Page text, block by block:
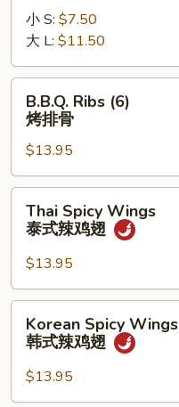
小 S: $7.50
大 L: $11.50
Ribs
(6)
排
骨
B.B.Q. Ribs (6)
烤排骨
$13.95
Spicy
Wings
式
辣
Thai Spicy Wings
泰式辣鸡翅
$13.95
Spicy
Wings
式
Korean Spicy Wings
韩式辣鸡翅
$13.95